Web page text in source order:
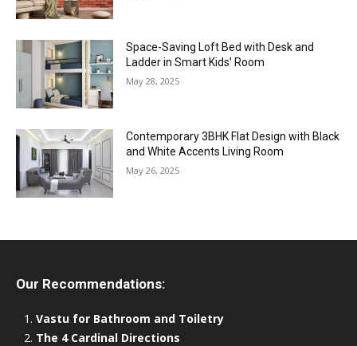
Space-Saving Loft Bed with Desk and
Ladder in Smart Kids’ Room
May 28, 2025
Contemporary 3BHK Flat Design with Black
and White Accents Living Room
May 26, 2025
Our Recommendations:
Vastu for Bathroom and Toiletry
The 4 Cardinal Directions